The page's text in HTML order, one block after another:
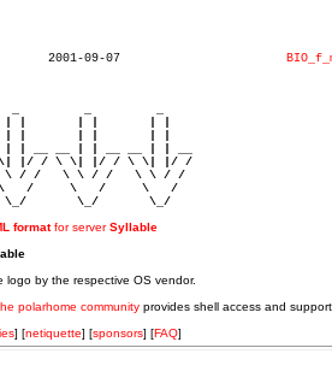
|/ / \ \| |/ / \ \| |/ /
\ / /   \ \ / /   \ \ / /
\   /     \   /     \   /
\_/       \_/
formatfor serverSyllable
logo by the respective OS vendor.
polarhome community provides shell access and
] [netiquette] [sponsors] [FAQ]